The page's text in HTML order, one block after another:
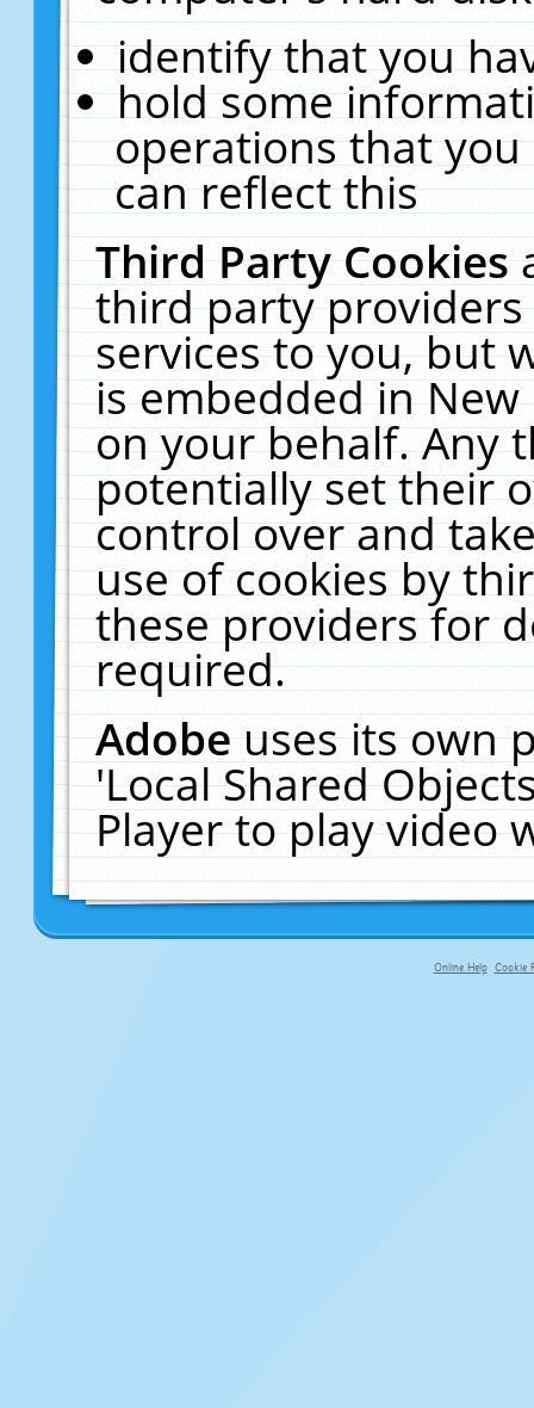
identify that you
hold some
operations that
can reflect this
Third Party Cookies
third party
services to you, but
is embedded in
on your behalf. Any
potentially set their
control over and
use of cookies by
these providers for
required.
Adobeuses its own
'Local Shared
Player to play video
Online Help Cookie